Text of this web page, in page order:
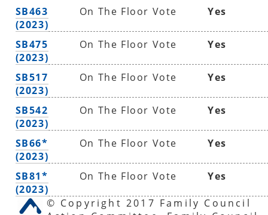
SB463
(2023)
On The Floor Vote Yes
SB475
(2023)
On The Floor Vote Yes
SB517
(2023)
On The Floor Vote Yes
SB542
(2023)
On The Floor Vote Yes
SB66*
(2023)
On The Floor Vote Yes
SB81*
(2023)
On The Floor Vote Yes
© Copyright 2017 Family Council